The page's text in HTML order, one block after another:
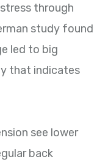
through
study found
led to big
that indicates
see lower
back